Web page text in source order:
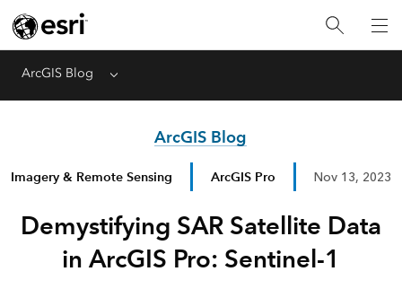
ArcGIS Blog Menu
ArcGIS Blog
Imagery & Remote Sensing ArcGIS Pro Nov 13, 2023
Demystifying SAR Satellite Data
in ArcGIS Pro: Sentinel-1